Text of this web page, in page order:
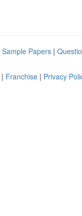
Sample Papers |
| Franchise | Privacy